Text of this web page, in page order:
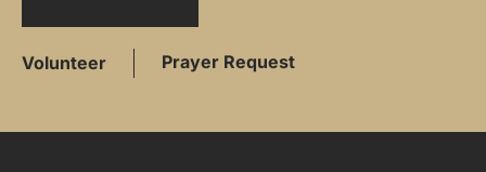
Volunteer Prayer Request